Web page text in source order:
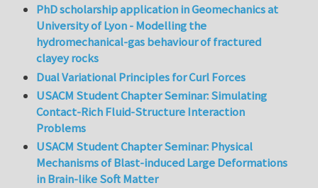
PhD scholarship application in Geomechanics at
University of Lyon - Modelling the
hydromechanical-gas behaviour of fractured
clayey rocks
Dual Variational Principles for Curl Forces
USACM Student Chapter Seminar: Simulating
Contact-Rich Fluid-Structure Interaction
Problems
USACM Student Chapter Seminar: Physical
Mechanisms of Blast-induced Large Deformations
in Brain-like Soft Matter